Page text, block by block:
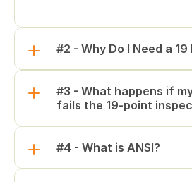
#2 - Why Do I Need a
#3 - What happens if
fails the 19-point
#4 - What is ANSI?